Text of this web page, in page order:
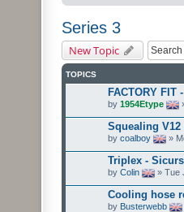
Series 3
New Topic
TOPICS
FACTORY FIT
by 1954Etype
Squealing V12
by coalboy »
Triplex -
by Colin » Tue
Cooling hose
by Busterwebb